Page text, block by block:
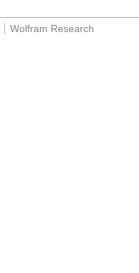
Wolfram Research